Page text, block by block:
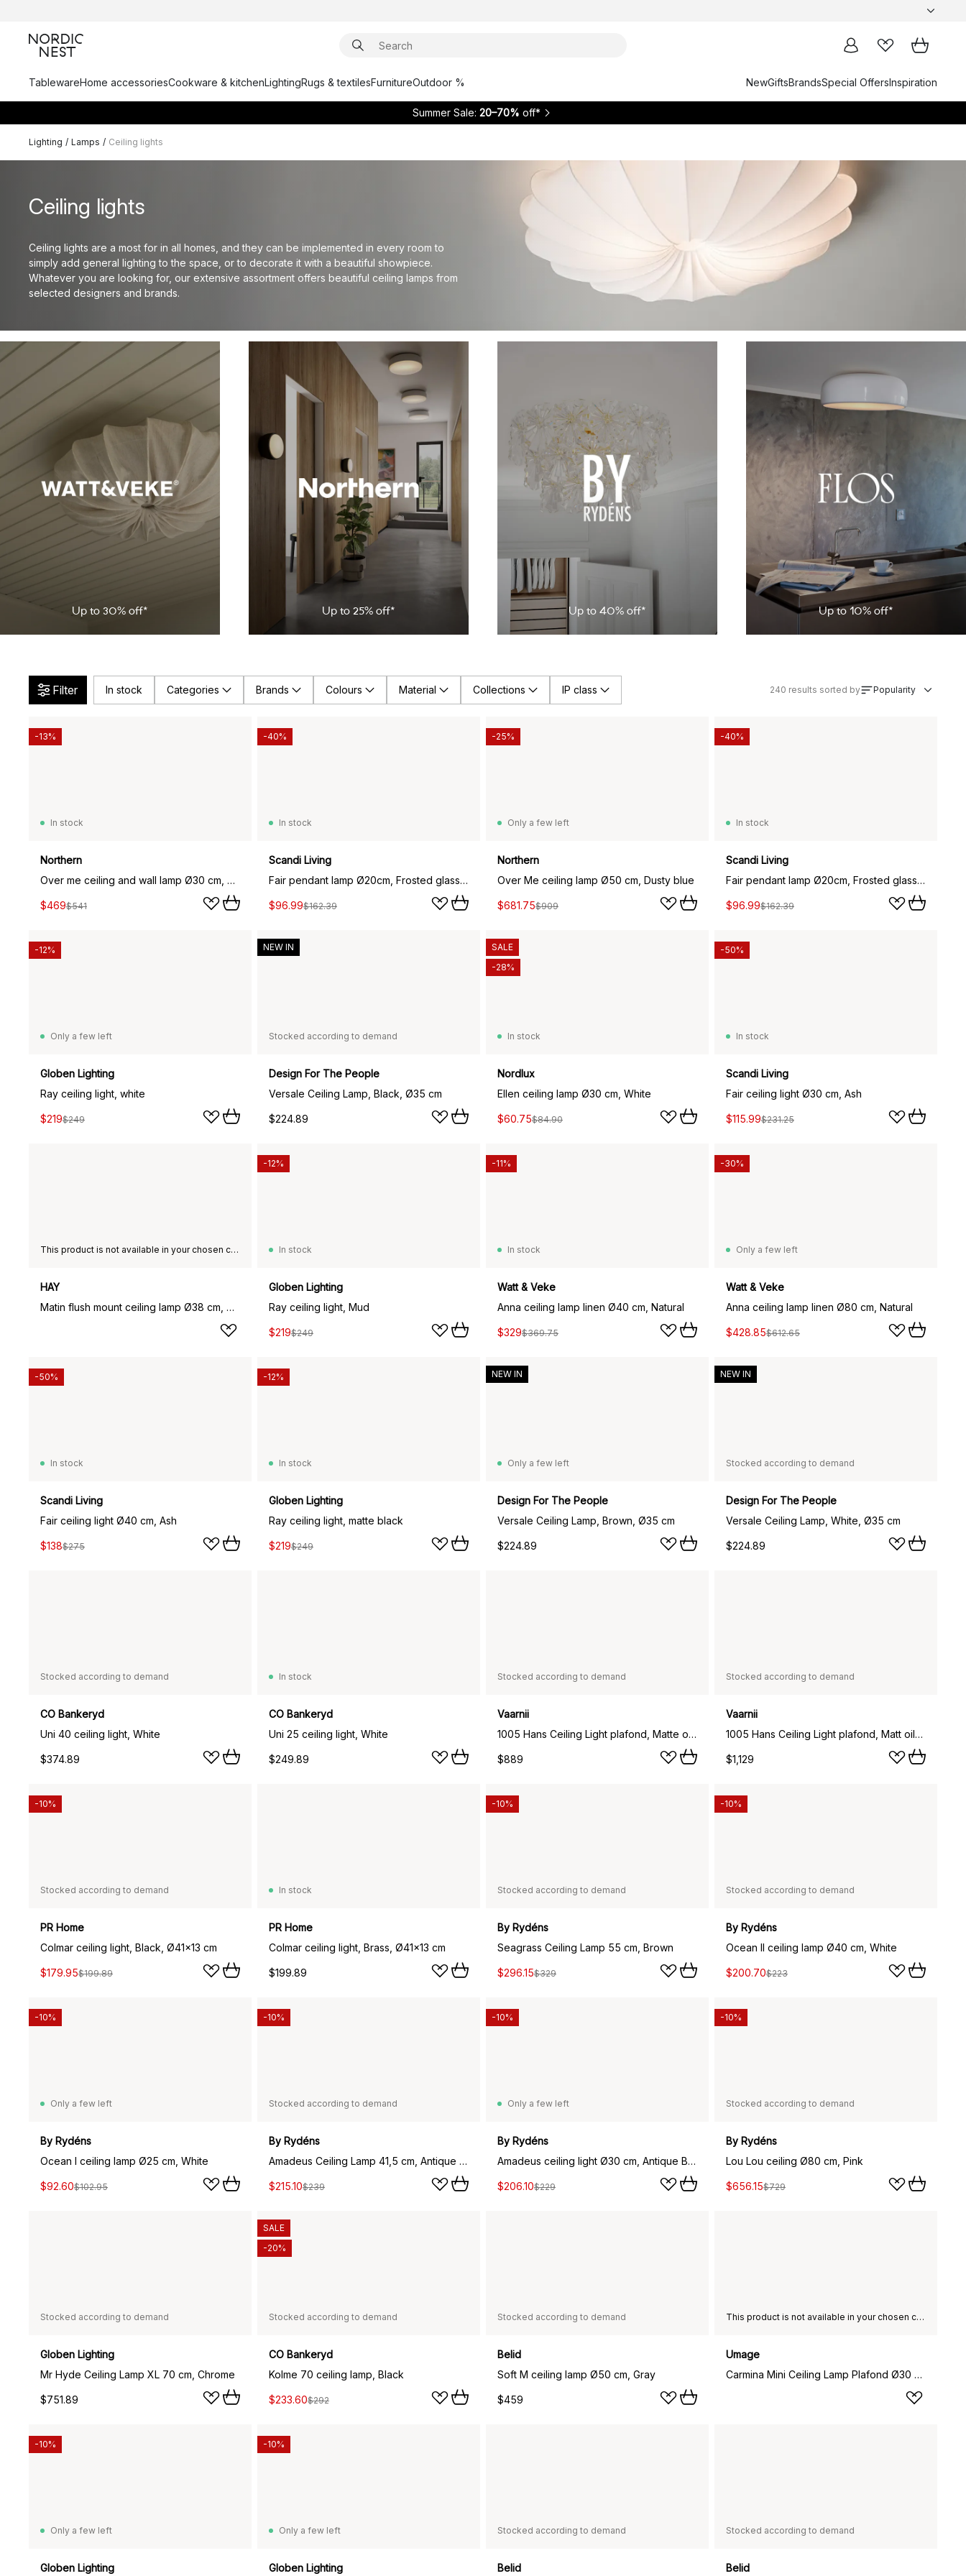
TablewareHome accessoriesCookware & kitchenLightingRugs & textilesFurnitureOutdoor % NewGiftsBrandsSpecial OffersInspiration
Summer Sale: 20–70% off*
Lighting / Lamps / Ceiling lights
Ceiling lights
Ceiling lights are a most for in all homes, and they can be implemented in every room to
simply add general lighting to the space, or to decorate it with a beautiful showpiece.
Whatever you are looking for, our extensive assortment offers beautiful ceiling lamps from
selected designers and brands.
Up to 30% off* Up to 25% off* Up to 40% off* Up to 10% off*
Filter In stock Categories Brands Colours Material Collections IP class 240 results sorted by Popularity
In stock
Northern
Over me ceiling and wall lamp Ø30 cm, white
$469$541
-13%
In stock
Scandi Living
Fair pendant lamp Ø20cm, Frosted glass-ash
$96.99$162.39
-40%
Only a few left
Northern
Over Me ceiling lamp Ø50 cm, Dusty blue
$681.75$909
-25%
In stock
Scandi Living
Fair pendant lamp Ø20cm, Frosted glass-dark stained ash
$96.99$162.39
-40%
Only a few left
Globen Lighting
Ray ceiling light, white
$219$249
-12%
Stocked according to demand
Design For The People
Versale Ceiling Lamp, Black, Ø35 cm
$224.89
NEW IN
In stock
Nordlux
Ellen ceiling lamp Ø30 cm, White
$60.75$84.90
SALE
-28%
In stock
Scandi Living
Fair ceiling light Ø30 cm, Ash
$115.99$231.25
-50%
This product is not available in your chosen country of delivery.
HAY
Matin flush mount ceiling lamp Ø38 cm, White shade
In stock
Globen Lighting
Ray ceiling light, Mud
$219$249
-12%
In stock
Watt & Veke
Anna ceiling lamp linen Ø40 cm, Natural
$329$369.75
-11%
Only a few left
Watt & Veke
Anna ceiling lamp linen Ø80 cm, Natural
$428.85$612.65
-30%
In stock
Scandi Living
Fair ceiling light Ø40 cm, Ash
$138$275
-50%
In stock
Globen Lighting
Ray ceiling light, matte black
$219$249
-12%
Only a few left
Design For The People
Versale Ceiling Lamp, Brown, Ø35 cm
$224.89
NEW IN
Stocked according to demand
Design For The People
Versale Ceiling Lamp, White, Ø35 cm
$224.89
NEW IN
Stocked according to demand
CO Bankeryd
Uni 40 ceiling light, White
$374.89
In stock
CO Bankeryd
Uni 25 ceiling light, White
$249.89
Stocked according to demand
Vaarnii
1005 Hans Ceiling Light plafond, Matte oil-waxed pine, Ø42 cm
$889
Stocked according to demand
Vaarnii
1005 Hans Ceiling Light plafond, Matt oil-waxed pine, Ø55 cm
$1,129
Stocked according to demand
PR Home
Colmar ceiling light, Black, Ø41x13 cm
$179.95$199.89
-10%
In stock
PR Home
Colmar ceiling light, Brass, Ø41x13 cm
$199.89
Stocked according to demand
By Rydéns
Seagrass Ceiling Lamp 55 cm, Brown
$296.15$329
-10%
Stocked according to demand
By Rydéns
Ocean II ceiling lamp Ø40 cm, White
$200.70$223
-10%
Only a few left
By Rydéns
Ocean I ceiling lamp Ø25 cm, White
$92.60$102.95
-10%
Stocked according to demand
By Rydéns
Amadeus Ceiling Lamp 41,5 cm, Antique Brass
$215.10$239
-10%
Only a few left
By Rydéns
Amadeus ceiling light Ø30 cm, Antique Brass
$206.10$229
-10%
Stocked according to demand
By Rydéns
Lou Lou ceiling Ø80 cm, Pink
$656.15$729
-10%
Stocked according to demand
Globen Lighting
Mr Hyde Ceiling Lamp XL 70 cm, Chrome
$751.89
Stocked according to demand
CO Bankeryd
Kolme 70 ceiling lamp, Black
$233.60$292
SALE
-20%
Stocked according to demand
Belid
Soft M ceiling lamp Ø50 cm, Gray
$459
This product is not available in your chosen country of delivery.
Umage
Carmina Mini Ceiling Lamp Plafond Ø30 cm, Green
Only a few left
Globen Lighting
-10%
Only a few left
Globen Lighting
-10%
Stocked according to demand
Belid
Stocked according to demand
Belid